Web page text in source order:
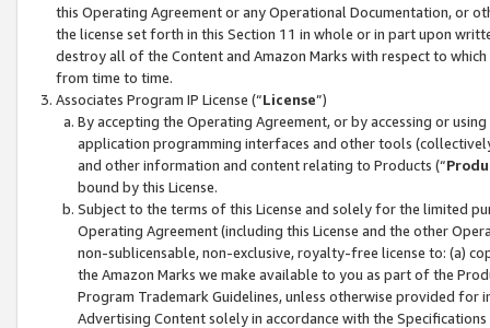
this Operating Agreement or any Operational Documentation, or
the license set forth in this Section 11 in whole or in part upon
destroy all of the Content and Amazon Marks with respect to
from time to time.
Associates Program IP License (“License”)
By accepting the Operating Agreement, or by accessing or
application programming interfaces and other tools
and other information and content relating to Products (“
bound by this License.
Subject to the terms of this License and solely for the limited
Operating Agreement (including this License and the other
non-sublicensable, non-exclusive, royalty-free license to: (a)
the Amazon Marks we make available to you as part of the
Program Trademark Guidelines, unless otherwise provided for
Advertising Content solely in accordance with the Specifications